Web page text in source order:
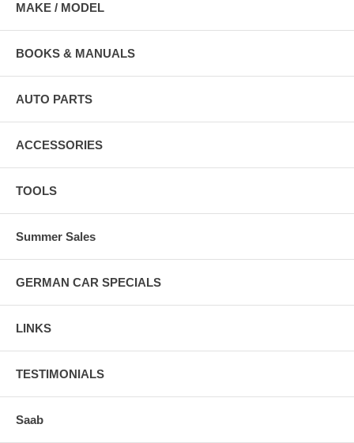
MAKE / MODEL
BOOKS & MANUALS
AUTO PARTS
ACCESSORIES
TOOLS
Summer Sales
GERMAN CAR SPECIALS
LINKS
TESTIMONIALS
Saab